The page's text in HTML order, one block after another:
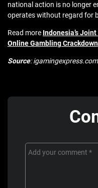
national action is no longer
operates without regard for
Read more Indonesia’s
Online Gambling Crackdown
Source: igamingexpress.com